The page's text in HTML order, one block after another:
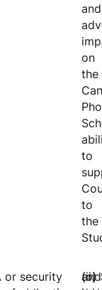
and
on
the
to
to
the
or security
(ii)
and
(o)